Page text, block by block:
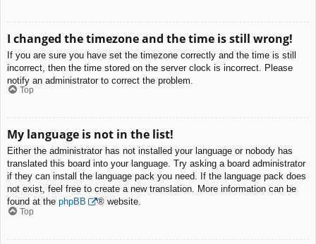
I changed the timezone and the time is still wrong!
If you are sure you have set the timezone correctly and the time is still
incorrect, then the time stored on the server clock is incorrect. Please
notify an administrator to correct the problem.
Top
My language is not in the list!
Either the administrator has not installed your language or nobody has
translated this board into your language. Try asking a board administrator
if they can install the language pack you need. If the language pack does
not exist, feel free to create a new translation. More information can be
found at the phpBB ® website.
Top